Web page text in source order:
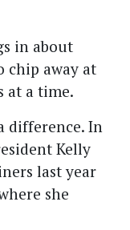
in about
chip away at
at a time.
difference. In
Kelly
last year
she